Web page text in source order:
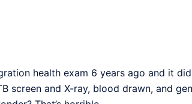
health exam 6 years ago and it
screen and X-ray, blood drawn, and